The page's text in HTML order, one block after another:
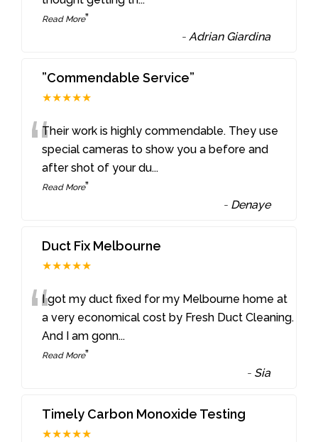
Read More”
-Adrian Giardina
”Commendable Service”
★★★★★
“Their work is highly commendable. They use
special cameras to show you a before and
after shot of your du...
Read More”
- Denaye
Duct Fix Melbourne
★★★★★
“I got my duct fixed for my Melbourne home at
a very economical cost by Fresh Duct Cleaning.
And I am gonn...
Read More”
- Sia
Timely Carbon Monoxide Testing
★★★★★